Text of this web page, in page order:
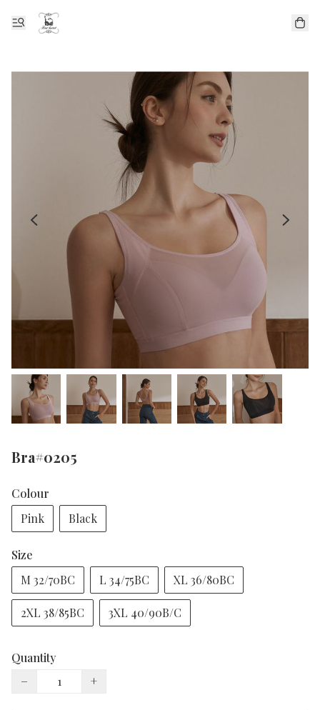
Bra#0205
Colour
Pink
Black
Size
M 32/70BC
L 34/75BC XL 36/80BC
2XL 38/85BC 3XL 40/90B/C
Quantity
−
+